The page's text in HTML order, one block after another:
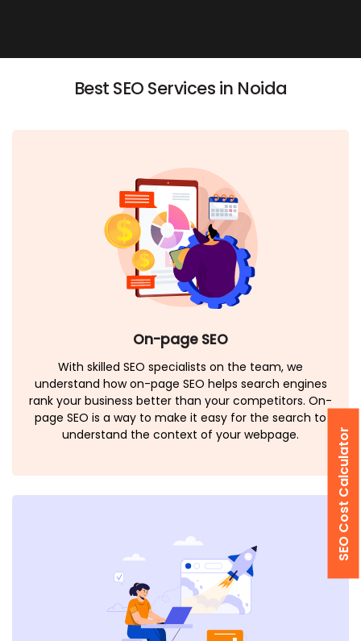
Best SEO Services in Noida
On-page SEO
With skilled SEO specialists on the team, we
understand how on-page SEO helps search engines
rank your business better than your competitors. On-
page SEO is a way to make it easy for the search to
understand the context of your webpage.
SEO Cost Calculator